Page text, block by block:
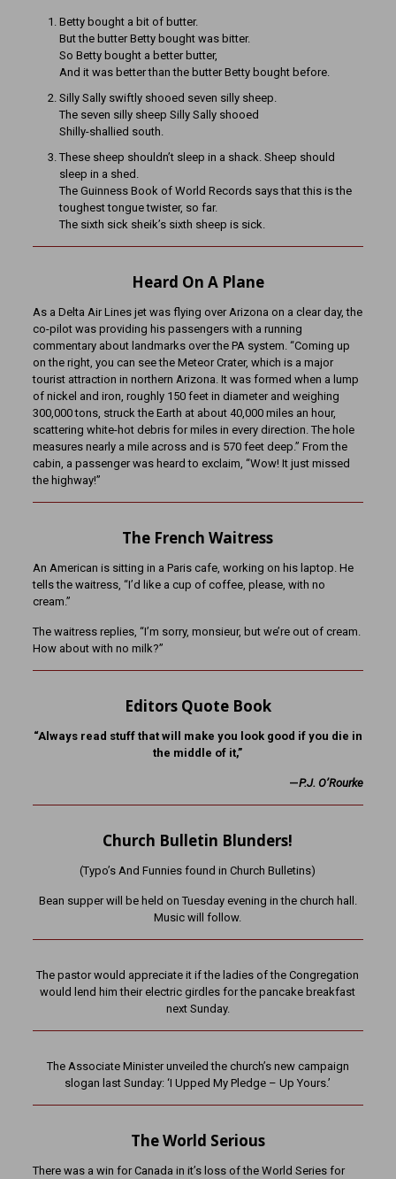
Betty bought a bit of butter.
But the butter Betty bought was bitter.
So Betty bought a better butter,
And it was better than the butter Betty bought before.
Silly Sally swiftly shooed seven silly sheep.
The seven silly sheep Silly Sally shooed
Shilly-shallied south.
These sheep shouldn’t sleep in a shack. Sheep should
sleep in a shed.
The Guinness Book of World Records says that this is the
toughest tongue twister, so far.
The sixth sick sheik’s sixth sheep is sick.
Heard On A Plane
As a Delta Air Lines jet was flying over Arizona on a clear day, the
co-pilot was providing his passengers with a running
commentary about landmarks over the PA system. “Coming up
on the right, you can see the Meteor Crater, which is a major
tourist attraction in northern Arizona. It was formed when a lump
of nickel and iron, roughly 150 feet in diameter and weighing
300,000 tons, struck the Earth at about 40,000 miles an hour,
scattering white-hot debris for miles in every direction. The hole
measures nearly a mile across and is 570 feet deep.” From the
cabin, a passenger was heard to exclaim, “Wow! It just missed
the highway!”
The French Waitress
An American is sitting in a Paris cafe, working on his laptop. He
tells the waitress, “I’d like a cup of coffee, please, with no
cream.”
The waitress replies, “I’m sorry, monsieur, but we’re out of cream.
How about with no milk?”
Editors Quote Book
“Always read stuff that will make you look good if you die in
the middle of it,”
—P.J. O’Rourke
Church Bulletin Blunders!
(Typo’s And Funnies found in Church Bulletins)
Bean supper will be held on Tuesday evening in the church hall.
Music will follow.
The pastor would appreciate it if the ladies of the Congregation
would lend him their electric girdles for the pancake breakfast
next Sunday.
The Associate Minister unveiled the church’s new campaign
slogan last Sunday: ‘I Upped My Pledge – Up Yours.’
The World Serious
There was a win for Canada in it’s loss of the World Series for